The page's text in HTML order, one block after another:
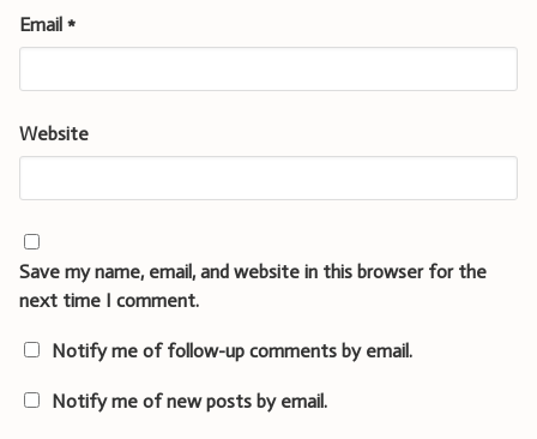
Email *
Website
Save my name, email, and website in this browser for the
next time I comment.
Notify me of follow-up comments by email.
Notify me of new posts by email.